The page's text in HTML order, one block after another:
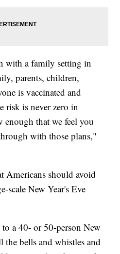
with a family setting in
parents, children,
is vaccinated and
risk is never zero in
that we feel you
with those plans,"
Americans should avoid
scale New Year's Eve
a 40- or 50-person New
the bells and whistles and